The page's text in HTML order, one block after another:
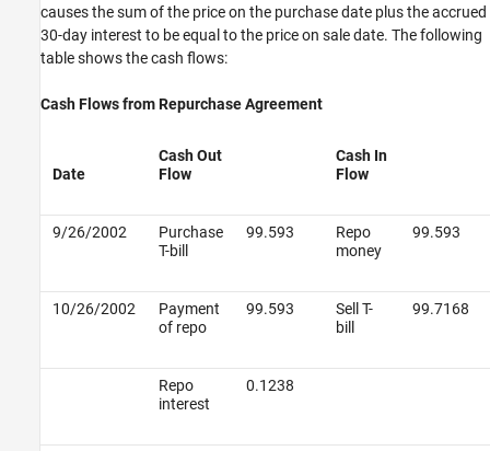
causes the sum of the price on the purchase date plus the accrued
30-day interest to be equal to the price on sale date. The following
table shows the cash flows:
Cash Flows fromRepurchaseAgreement
Date
Cash Out
Flow
Cash In
Flow
9/26/2002
Purchase
T-bill
99.593
Repo
money
99.593
10/26/2002
Payment
of repo
99.593
Sell T-
bill
99.7168
Repo
interest
0.1238